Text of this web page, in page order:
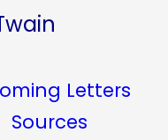
Letters
Sources